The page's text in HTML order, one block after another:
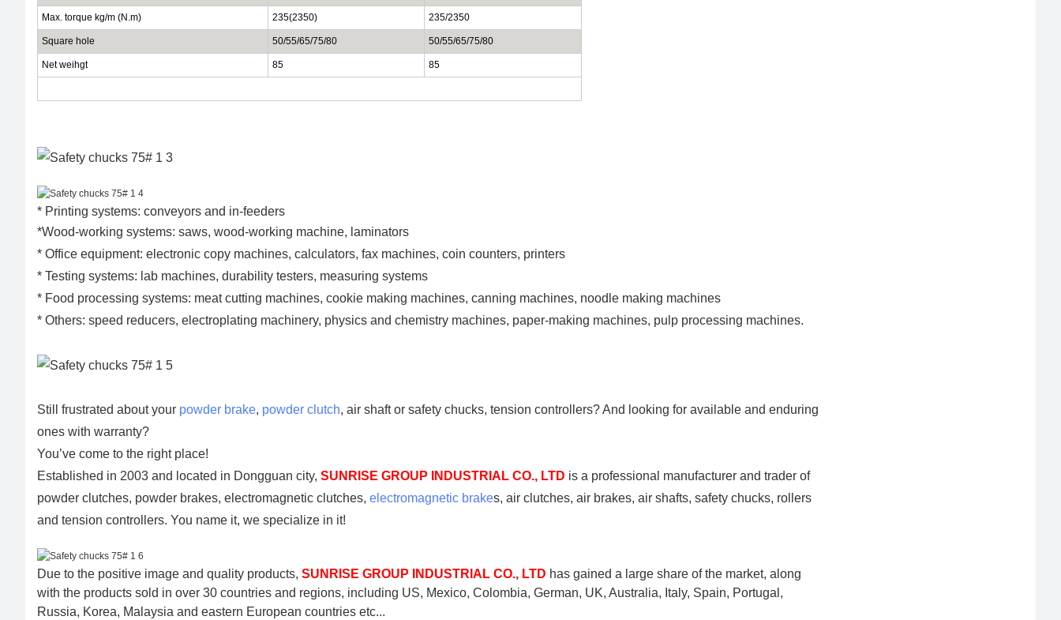
Max. torque kg/m (N.m) 235(2350) 235/2350
Square hole 50/55/65/75/80 50/55/65/75/80
Net weihgt 85 85
* Printing systems: conveyors and in-feeders
*Wood-working systems: saws, wood-working machine, laminators
* Office equipment: electronic copy machines, calculators, fax machines, coin counters, printers
* Testing systems: lab machines, durability testers, measuring systems
* Food processing systems: meat cutting machines, cookie making machines, canning machines, noodle making machines
* Others: speed reducers, electroplating machinery, physics and chemistry machines, paper-making machines, pulp processing machines.
Still frustrated about your powder brake, powder clutch, air shaft or safety chucks, tension controllers? And looking for available and enduring
ones with warranty?
You’ve come to the right place!
Established in 2003 and located in Dongguan city, SUNRISE GROUP INDUSTRIAL CO., LTD is a professional manufacturer and trader of
powder clutches, powder brakes, electromagnetic clutches, electromagnetic brakes, air clutches, air brakes, air shafts, safety chucks, rollers
and tension controllers. You name it, we specialize in it!
Due to the positive image and quality products, SUNRISE GROUP INDUSTRIAL CO., LTD has gained a large share of the market, along
with the products sold in over 30 countries and regions, including US, Mexico, Colombia, German, UK, Australia, Italy, Spain, Portugal,
Russia, Korea, Malaysia and eastern European countries etc...